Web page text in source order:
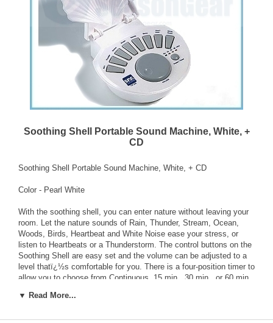
Soothing Shell Portable Sound Machine, White, +
CD
Soothing Shell Portable Sound Machine, White, + CD
Color - Pearl White
With the soothing shell, you can enter nature without leaving your
room. Let the nature sounds of Rain, Thunder, Stream, Ocean,
Woods, Birds, Heartbeat and White Noise ease your stress, or
listen to Heartbeats or a Thunderstorm. The control buttons on the
Soothing Shell are easy set and the volume can be adjusted to a
level thatï¿½s comfortable for you. There is a four-position timer to
allow you to choose from Continuous, 15 min., 30 min., or 60 min..
▼ Read More...